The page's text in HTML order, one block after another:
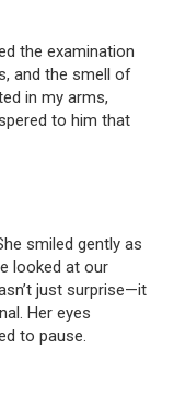
the examination
and the smell of
in my arms,
to him that
smiled gently as
looked at our
just surprise—it
Her eyes
to pause.